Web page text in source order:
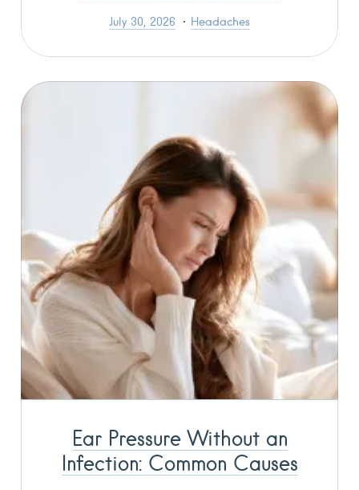
July 30, 2026 Headaches
Ear Pressure Without an
Infection: Common Causes